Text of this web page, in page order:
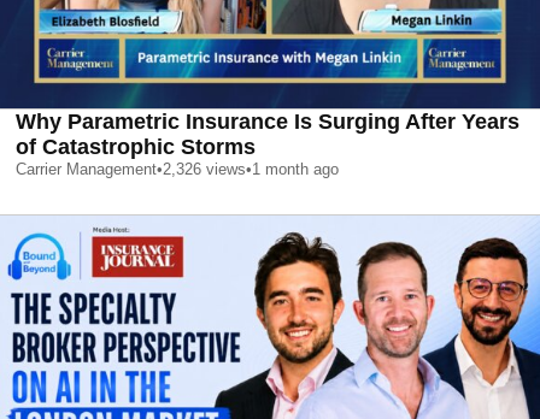
Why Parametric Insurance Is Surging After Years
of Catastrophic Storms
Carrier Management•2,326 views•1 month ago